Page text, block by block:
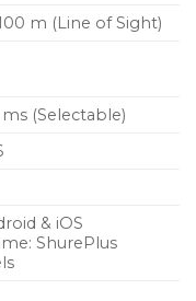
optimize
low
mW, region
100 m (Line of Sight)
(Selectable)
& iOS
ShurePlus